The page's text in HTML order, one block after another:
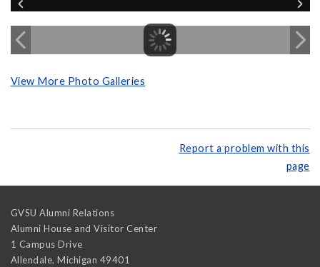
View More Photo Galleries
Report a problem with this
page
GVSU Alumni Relations
Alumni House and Visitor Center
1 Campus Drive
Allendale, Michigan 49401